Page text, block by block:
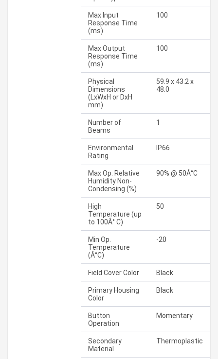
Max Input
Response Time
(ms)
100
Max Output
Response Time
(ms)
100
Physical
Dimensions
(LxWxH or DxH
mm)
59.9 x 43.2 x
48.0
Number of
Beams
1
Environmental
Rating
IP66
Max Op. Relative
Humidity Non-
Condensing (%)
90% @ 50Â°C
High
Temperature (up
to 100Â° C)
50
Min Op.
Temperature
(Â°C)
-20
Field Cover Color Black
Primary Housing
Color
Black
Button
Operation
Momentary
Secondary
Material
Thermoplastic